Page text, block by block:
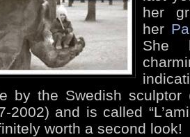
her
her
She
by the Swedish sculptor
2002) and is called
worth a second look!